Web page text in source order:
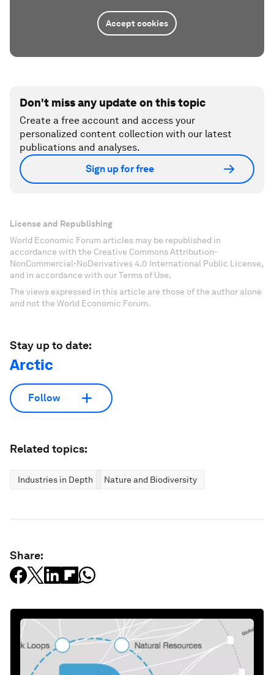
Accept cookies
Don't miss any update on this topic
Create a free account and access your
personalized content collection with our latest
publications and analyses.
Sign up for free
License and Republishing
World Economic Forum articles may be republished in
accordance with the Creative Commons Attribution-
NonCommercial-NoDerivatives 4.0 International Public License,
and in accordance with our Terms of Use.
The views expressed in this article are those of the author alone
and not the World Economic Forum.
Stay up to date:
Arctic
Follow
Related topics:
Industries in Depth Nature and Biodiversity
Share: